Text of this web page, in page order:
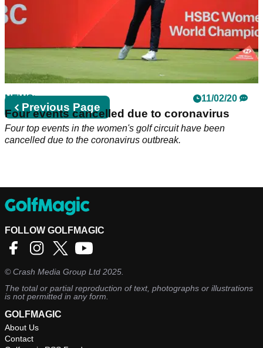
NEWS 11/02/20
Four events cancelled due to coronavirus
Four top events in the women's golf circuit have been
cancelled due to the coronavirus outbreak.
Previous
page
Previous Page
FOLLOW GOLFMAGIC
©Crash Media Group Ltd 2025.
The total or partial reproduction of text, photographs or illustrations
is not permitted in any form.
GOLFMAGIC
About Us
Contact